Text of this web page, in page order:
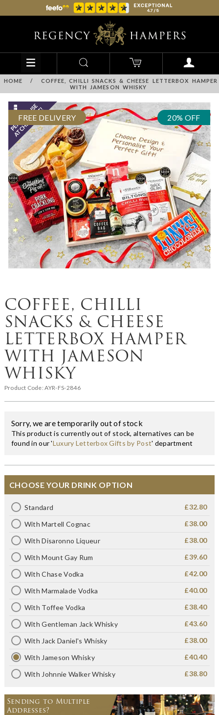
HOME /
COFFEE, CHILLI SNACKS & CHEESE LETTERBOX HAMPER
WITH JAMESON WHISKY
FREE DELIVERY 20% OFF
COFFEE, CHILLI
SNACKS & CHEESE
LETTERBOX HAMPER
WITH JAMESON
WHISKY
Product Code:AYR-FS-2846
Sorry, we are temporarily out of stock
This product is currently out of stock, alternatives can be
found in our 'Luxury Letterbox Gifts by Post' department
CHOOSE YOUR DRINK OPTION
Standard £32.80
With Martell Cognac £38.00
With Disaronno Liqueur £38.00
With Mount Gay Rum £39.60
With Chase Vodka £42.00
With Marmalade Vodka £40.00
With Toffee Vodka £38.40
With Gentleman Jack Whisky £43.60
With Jack Daniel's Whisky £38.00
With Jameson Whisky £40.40
With Johnnie Walker Whisky £38.80
Sending to Multiple
Addresses?